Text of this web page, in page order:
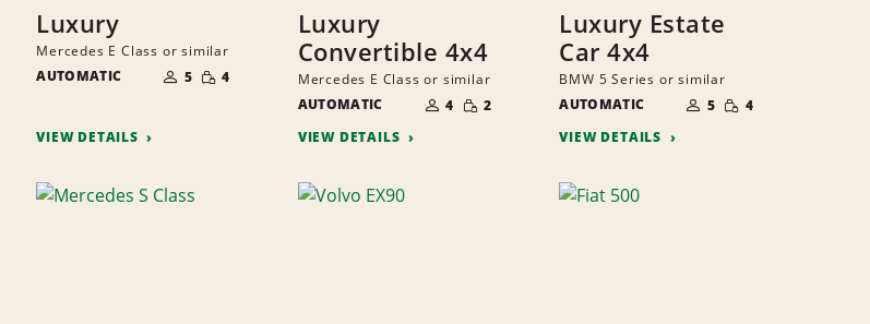
Luxury
Mercedes E Class or similar
AUTOMATIC
OF
PEOPLE
5 SMALL
QUANTITY
4
VIEW DETAILS
Luxury
Convertible 4x4
Mercedes E Class or similar
AUTOMATIC
OF
PEOPLE
4 SMALL
QUANTITY
2
VIEW DETAILS
Luxury Estate
Car 4x4
BMW 5 Series or similar
AUTOMATIC
OF
PEOPLE
5 SMALL
QUANTITY
4
VIEW DETAILS